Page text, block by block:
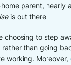
parent, nearly
is out there.
choosing to step
than going
working. Moreover,